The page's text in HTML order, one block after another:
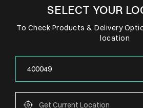
SELECT YOUR
To Check Products & Delivery
location